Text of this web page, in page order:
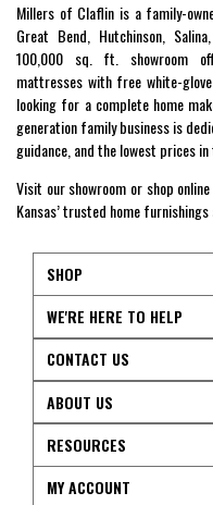
Millers of Claflin is a family-
Great Bend, Hutchinson,
100,000 sq. ft. showroom
mattresses with free white-glove
looking for a complete home
generation family business is
guidance, and the lowest prices
Visit our showroom or shop
Kansas’ trusted home
SHOP
WE'RE HERE TO HELP
CONTACT US
ABOUT US
RESOURCES
MY ACCOUNT